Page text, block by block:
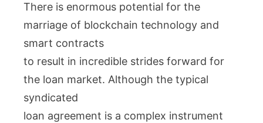
There is enormous potential for the
marriage of blockchain technology and
smart contracts
to result in incredible strides forward for
the loan market. Although the typical
syndicated
loan agreement is a complex instrument